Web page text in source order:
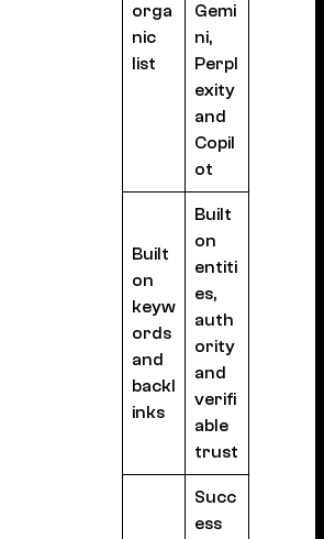
orga
nic
list
Gemi
ni,
Perpl
exity
and
Copil
ot
Built
on
keyw
ords
and
backl
inks
Built
on
entiti
es,
auth
ority
and
verifi
able
trust
Succ
ess